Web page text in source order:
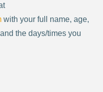
with your full name, age,
the days/times you